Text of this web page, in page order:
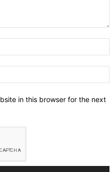
in this browser for the next